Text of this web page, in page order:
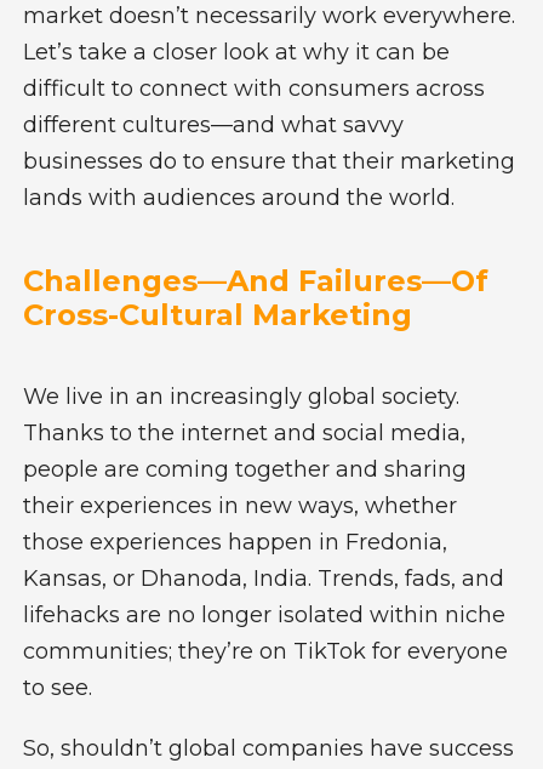
market doesn’t necessarily work everywhere.
Let’s take a closer look at why it can be
difficult to connect with consumers across
different cultures—and what savvy
businesses do to ensure that their marketing
lands with audiences around the world.
Challenges—And Failures—Of
Cross-Cultural Marketing
We live in an increasingly global society.
Thanks to the internet and social media,
people are coming together and sharing
their experiences in new ways, whether
those experiences happen in Fredonia,
Kansas, or Dhanoda, India. Trends, fads, and
lifehacks are no longer isolated within niche
communities; they’re on TikTok for everyone
to see.
So, shouldn’t global companies have success